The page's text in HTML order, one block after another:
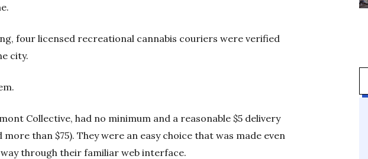
four licensed recreational cannabis couriers were verified
city.
Collective, had no minimum and a reasonable $5 delivery
more than $75). They were an easy choice that was made even
through their familiar web interface.